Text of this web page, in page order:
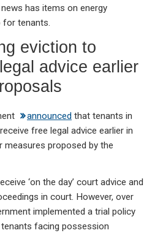
at
A
p
p
ail
t
has items on energy
for tenants.
eviction to
advice earlier
announced that tenants in
free legal advice earlier in
measures proposed by the
‘on the day’ court advice and
in court. However, over
implemented a trial policy
facing possession